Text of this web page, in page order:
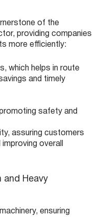
of the
providing companies
more efficiently:
which helps in route
and timely
safety and
assuring customers
overall
Heavy
ensuring